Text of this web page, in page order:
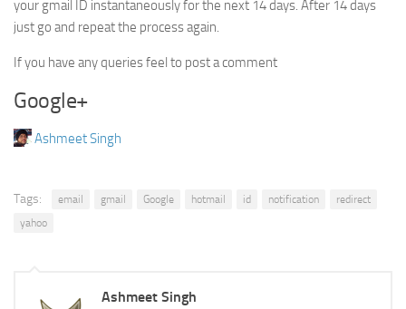
your gmail ID instantaneously for the next 14 days. After 14 days
just go and repeat the process again.
If you have any queries feel to post a comment
Google+
Ashmeet Singh
Tags: email gmail Google hotmail id notification
redirect
yahoo
Ashmeet Singh